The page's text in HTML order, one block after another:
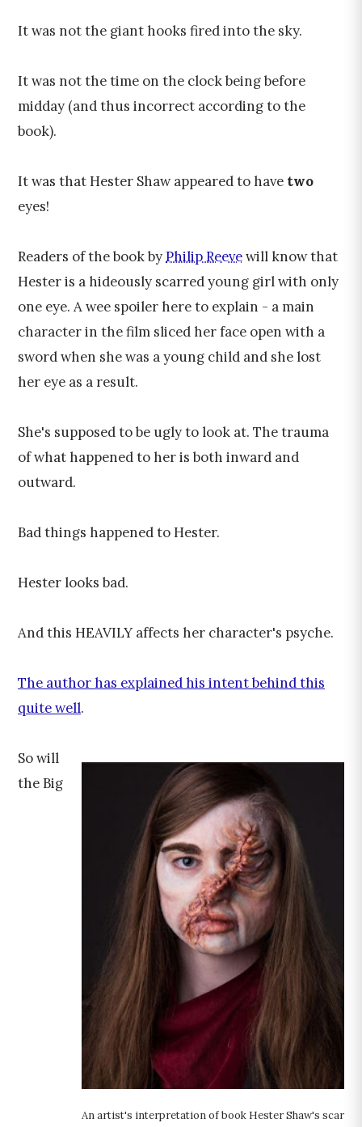
It was not the giant hooks fired into the sky.
It was not the time on the clock being before
midday (and thus incorrect according to the
book).
It was that Hester Shaw appeared to have two
eyes!
Readers of the book byPhilip Reevewill know that
Hester is a hideously scarred young girl with only
one eye. A wee spoiler here to explain - a main
character in the film sliced her face open with a
sword when she was a young child and she lost
her eye as a result.
She's supposed to be ugly to look at. The trauma
of what happened to her is both inward and
outward.
Bad things happened to Hester.
Hester looks bad.
And this HEAVILY affects her character's psyche.
The author has explained his intent behind this
quite well.
An artist's interpretation of book Hester Shaw's scar
So will
the Big